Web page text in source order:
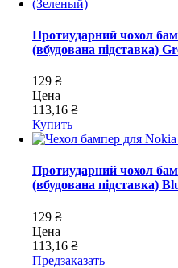
Протиударний чохол
(вбудована підставка)
129 ₴
Цена
113,16 ₴
Купить
Протиударний чохол
(вбудована підставка)
129 ₴
Цена
113,16 ₴
Предзаказать